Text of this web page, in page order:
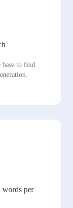
base to find
words per